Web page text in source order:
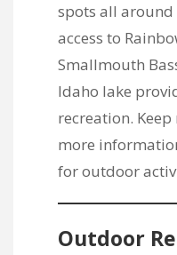
spots all around
access to
Smallmouth
Idaho lake
recreation.
more
for outdoor
Outdoor